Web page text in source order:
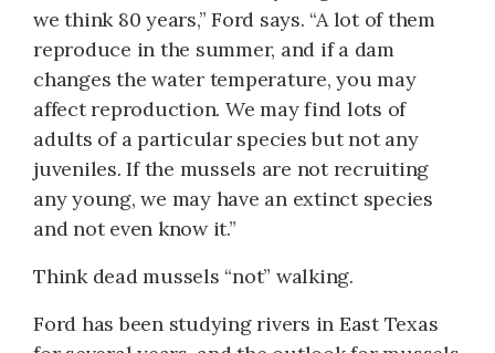
we think 80 years,” Ford says. “A lot of them
reproduce in the summer, and if a dam
changes the water temperature, you may
affect reproduction. We may find lots of
adults of a particular species but not any
juveniles. If the mussels are not recruiting
any young, we may have an extinct species
and not even know it.”
Think dead mussels “not” walking.
Ford has been studying rivers in East Texas